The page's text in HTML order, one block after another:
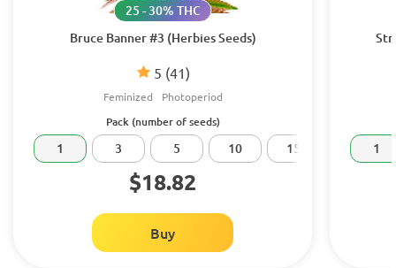
Bruce Banner #3 (Herbies Seeds)
5 (41)
25 - 30% THC
Feminized Photoperiod
Pack (number of seeds)
1 3 5 10 15 20
$18.82
Buy
1